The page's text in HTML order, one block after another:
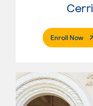
Enroll Now.